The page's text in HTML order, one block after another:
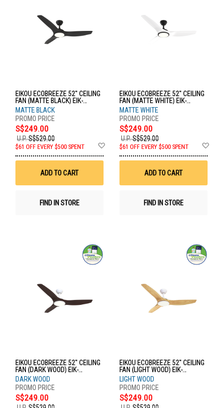
EIKOU ECOBREEZE 52" CEILING
FAN (MATTE BLACK) EIK-
52920B+EIK-52920-52MB
MATTE BLACK
S$249.00
U.P.S$529.00
$61 OFF EVERY $500 SPENT
Wish
ADD TO CART
FIND IN STORE
EIKOU ECOBREEZE 52" CEILING
FAN (MATTE WHITE) EIK-
52920B+EIK-52920-52MW
MATTE WHITE
S$249.00
U.P.S$529.00
$61 OFF EVERY $500 SPENT
ADD TO CART
FIND IN STORE
EIKOU ECOBREEZE 52" CEILING
FAN (DARK WOOD) EIK-
52920W+EIK-52920-52DW
DARK WOOD
S$249.00
EIKOU ECOBREEZE 52" CEILING
FAN (LIGHT WOOD) EIK-
52920W+EIK-52920-52LW
LIGHT WOOD
S$249.00